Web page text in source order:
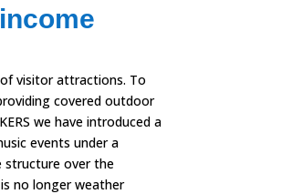
visitor attractions. To
covered outdoor
we have introduced a
events under a
structure over the
no longer weather